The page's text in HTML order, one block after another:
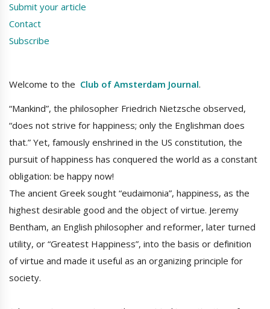
Submit your article
Contact
Subscribe
Welcome to the Club of Amsterdam Journal.
“Mankind”, the philosopher Friedrich Nietzsche observed,
“does not strive for happiness; only the Englishman does
that.” Yet, famously enshrined in the US constitution, the
pursuit of happiness has conquered the world as a constant
obligation: be happy now!
The ancient Greek sought “eudaimonia”, happiness, as the
highest desirable good and the object of virtue. Jeremy
Bentham, an English philosopher and reformer, later turned
utility, or “Greatest Happiness”, into the basis or definition
of virtue and made it useful as an organizing principle for
society.